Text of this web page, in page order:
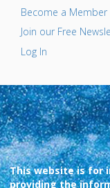
Become a Member
Join our Free
Log In
This website is for
providing the